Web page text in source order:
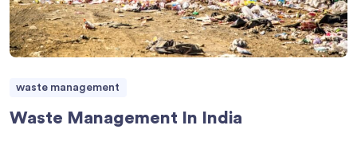
waste management
Waste Management In India